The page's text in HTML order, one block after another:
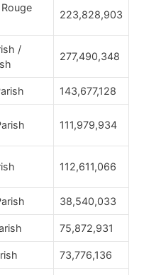
223,828,903
/
277,490,348
143,677,128
111,979,934
112,611,066
38,540,033
75,872,931
73,776,136